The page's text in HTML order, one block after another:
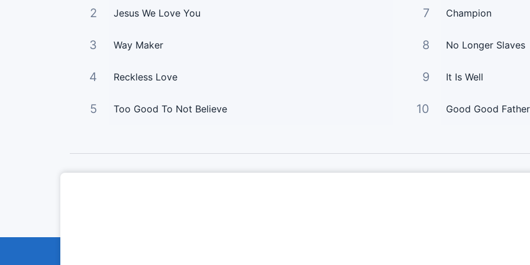
2 Jesus We Love You
3 Way Maker
4 Reckless Love
5 Too Good To Not Believe
7 Champion
8 No Longer Slaves
9 It Is Well
10 Good Good Father